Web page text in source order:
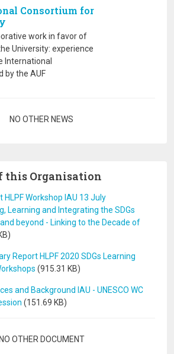
Consortium for
work in favor of
University: experience
International
by the AUF
NO OTHER NEWS
this Organisation
HLPF Workshop IAU 13 July
Learning and Integrating the SDGs
beyond - Linking to the Decade of
Report HLPF 2020 SDGs Learning
(915.31 KB)
and Background IAU - UNESCO WC
(151.69 KB)
NO OTHER DOCUMENT